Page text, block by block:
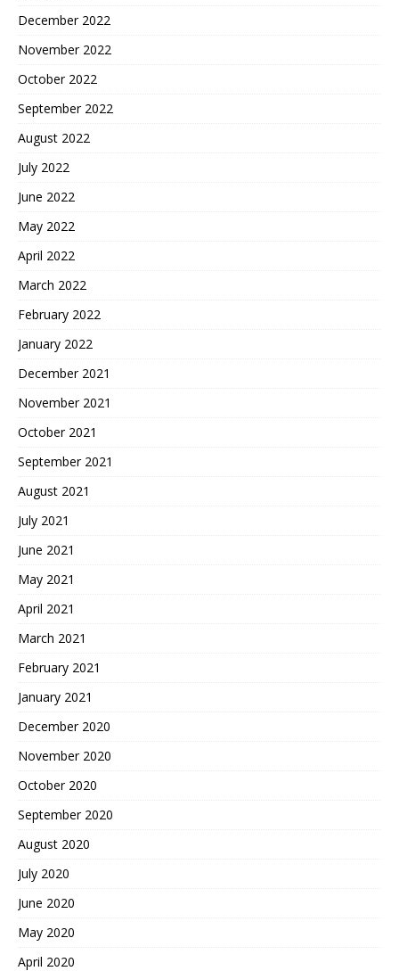
December 2022
November 2022
October 2022
September 2022
August 2022
July 2022
June 2022
May 2022
April 2022
March 2022
February 2022
January 2022
December 2021
November 2021
October 2021
September 2021
August 2021
July 2021
June 2021
May 2021
April 2021
March 2021
February 2021
January 2021
December 2020
November 2020
October 2020
September 2020
August 2020
July 2020
June 2020
May 2020
April 2020